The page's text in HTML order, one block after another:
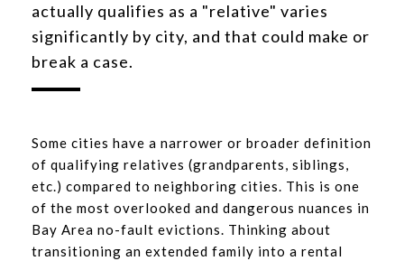
actually qualifies as a "relative" varies
significantly by city, and that could make or
break a case.
Some cities have a narrower or broader definition
of qualifying relatives (grandparents, siblings,
etc.) compared to neighboring cities. This is one
of the most overlooked and dangerous nuances in
Bay Area no-fault evictions. Thinking about
transitioning an extended family into a rental